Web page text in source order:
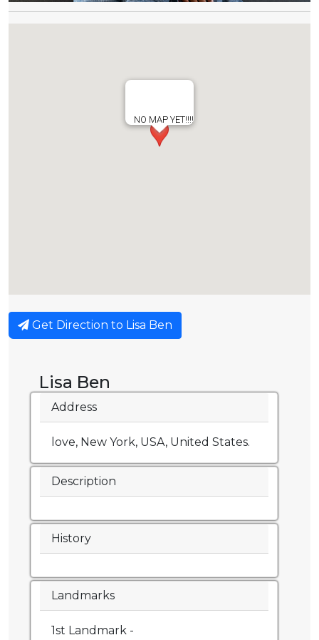
NO MAP YET!!!!
Get Direction to Lisa Ben
Lisa Ben
Address
love, New York, USA, United States.
Description
History
Landmarks
1st Landmark -